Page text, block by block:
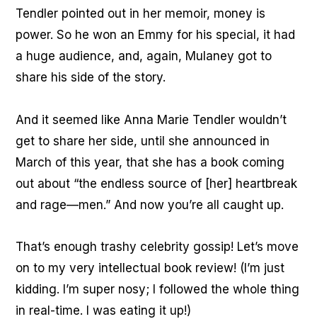
Tendler pointed out in her memoir, money is
power. So he won an Emmy for his special, it had
a huge audience, and, again, Mulaney got to
share his side of the story.
And it seemed like Anna Marie Tendler wouldn’t
get to share her side, until she announced in
March of this year, that she has a book coming
out about “the endless source of [her] heartbreak
and rage—men.” And now you’re all caught up.
That’s enough trashy celebrity gossip! Let’s move
on to my very intellectual book review! (I’m just
kidding. I’m super nosy; I followed the whole thing
in real-time. I was eating it up!)